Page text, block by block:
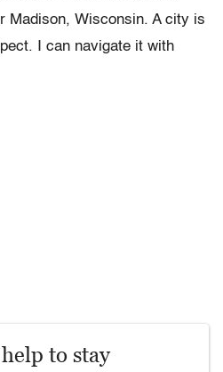
Madison, Wisconsin. A city is
I can navigate it with
to stay